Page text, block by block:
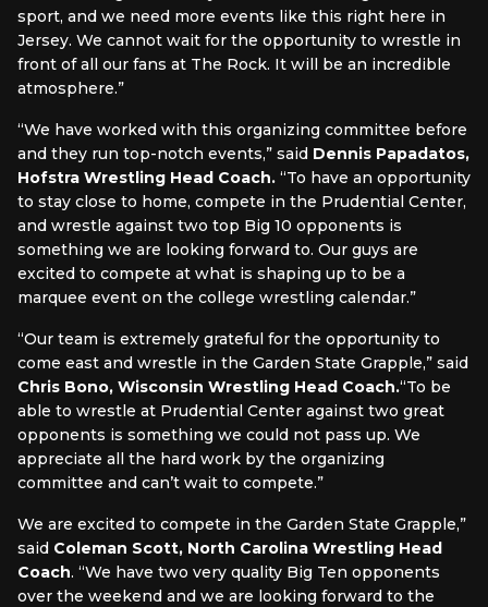
sport, and we need more events like this right here in
Jersey. We cannot wait for the opportunity to wrestle in
front of all our fans at The Rock. It will be an incredible
atmosphere.”
“We have worked with this organizing committee before
and they run top-notch events,” said Dennis Papadatos,
Hofstra Wrestling Head Coach. “To have an opportunity
to stay close to home, compete in the Prudential Center,
and wrestle against two top Big 10 opponents is
something we are looking forward to. Our guys are
excited to compete at what is shaping up to be a
marquee event on the college wrestling calendar.”
“Our team is extremely grateful for the opportunity to
come east and wrestle in the Garden State Grapple,” said
Chris Bono, Wisconsin Wrestling Head Coach.“To be
able to wrestle at Prudential Center against two great
opponents is something we could not pass up. We
appreciate all the hard work by the organizing
committee and can’t wait to compete.”
We are excited to compete in the Garden State Grapple,”
said Coleman Scott, North Carolina Wrestling Head
Coach. “We have two very quality Big Ten opponents
over the weekend and we are looking forward to the